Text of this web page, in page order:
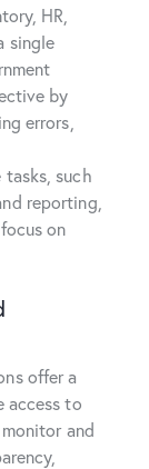
HR,
single
by
errors,
such
reporting,
on
offer a
access to
and